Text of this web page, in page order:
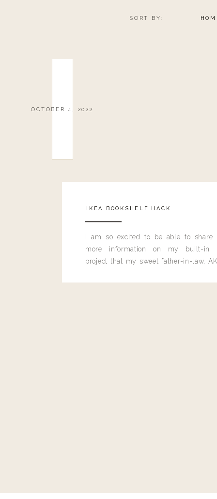
SORT BY:
OCTOBER 4, 2022
IKEA BOOKSHELF HACK
I am so excited to be able to share
more information on my built-in
project that my sweet father-in-law,